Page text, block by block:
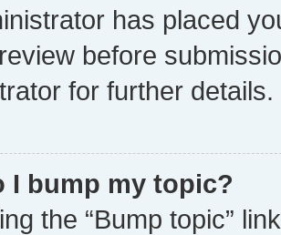
has placed
before
for further details.
I bump my topic?
the “Bump topic”